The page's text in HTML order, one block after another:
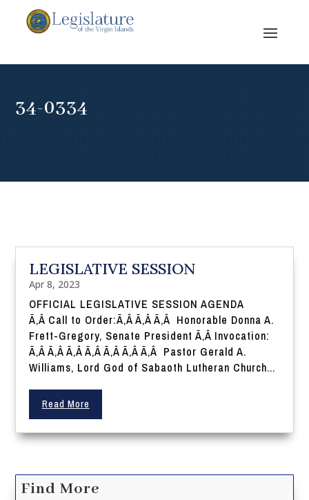
34-0334
LEGISLATIVE SESSION
Apr 8, 2023
OFFICIAL LEGISLATIVE SESSION AGENDA
Ã‚Â Call to Order:Ã‚Â Ã‚Â Ã‚Â Honorable Donna A.
Frett-Gregory, Senate President Ã‚Â Invocation:
Ã‚Â Ã‚Â Ã‚Â Ã‚Â Ã‚Â Ã‚Â Ã‚Â Pastor Gerald A.
Williams, Lord God of Sabaoth Lutheran Church...
Read More
Find More